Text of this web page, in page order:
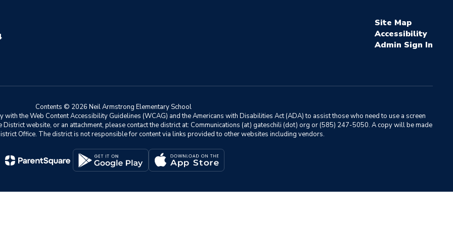
Site Map
Accessibility
Sign In
Contents © 2026 Neil Armstrong Elementary School
the Web Content Accessibility Guidelines (WCAG) and the Americans with Disabilities Act (ADA) to assist those who need to use a screen
website, or an attachment, please contact the district at: Communications (at) gateschili (dot) org or (585) 247-5050. A copy will be made
Office. The district is not responsible for content via links provided to other websites including vendors.